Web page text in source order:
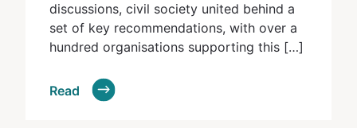
discussions, civil society united behind a
set of key recommendations, with over a
hundred organisations supporting this […]
Read